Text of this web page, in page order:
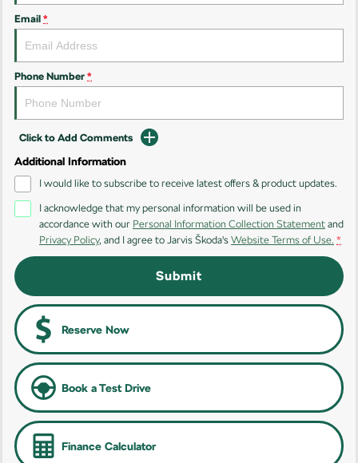
Enyaq SUV
NEW ELECTRIC
Kodiaq
Kodiaq Sportline
Performance
Octavia Octavia Wagon
Kodiaq RS
Electric
Enyaq Coupé
Email *
Phone Number *
Click to Add Comments
Additional Information
I would like to subscribe to receive latest offers & product updates.
I acknowledge that my personal information will be used in
accordance with our Personal Information Collection Statement and
Privacy Policy, and I agree to Jarvis Škoda's Website Terms of Use. *
Submit
Reserve Now
Book a Test Drive
Finance Calculator